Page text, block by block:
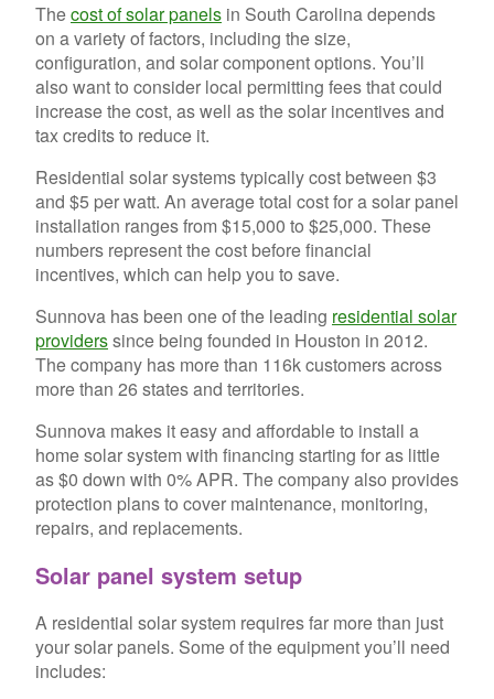
Thecost of solar panels in South Carolina depends
on a variety of factors, including the size,
configuration, and solar component options. You’ll
also want to consider local permitting fees that could
increase the cost, as well as the solar incentives and
tax credits to reduce it.
Residential solar systems typically cost between $3
and $5 per watt. An average total cost for a solar panel
installation ranges from $15,000 to $25,000. These
numbers represent the cost before financial
incentives, which can help you to save.
Sunnova has been one of the leading residential solar
providerssince being founded in Houston in 2012.
The company has more than 116k customers across
more than 26 states and territories.
Sunnova makes it easy and affordable to install a
home solar system with financing starting for as little
as $0 down with 0% APR. The company also provides
protection plans to cover maintenance, monitoring,
repairs, and replacements.
Solar panel system setup
A residential solar system requires far more than just
your solar panels. Some of the equipment you’ll need
includes: